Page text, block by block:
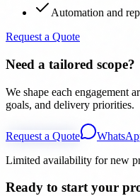
Automation and
Request a Quote
Need a tailored scope?
We shape each engagement
goals, and delivery priorities.
Request a Quote
Limited availability for new
Ready to start your